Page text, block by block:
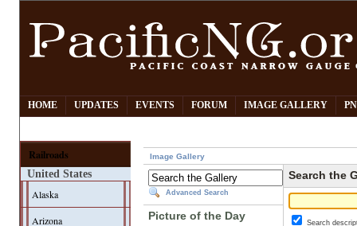
HOME UPDATES EVENTS FORUM IMAGE GALLERY
Railroads
United States
Alaska
Arizona
Image Gallery
Advanced Search
Picture of the Day
Search the
Search